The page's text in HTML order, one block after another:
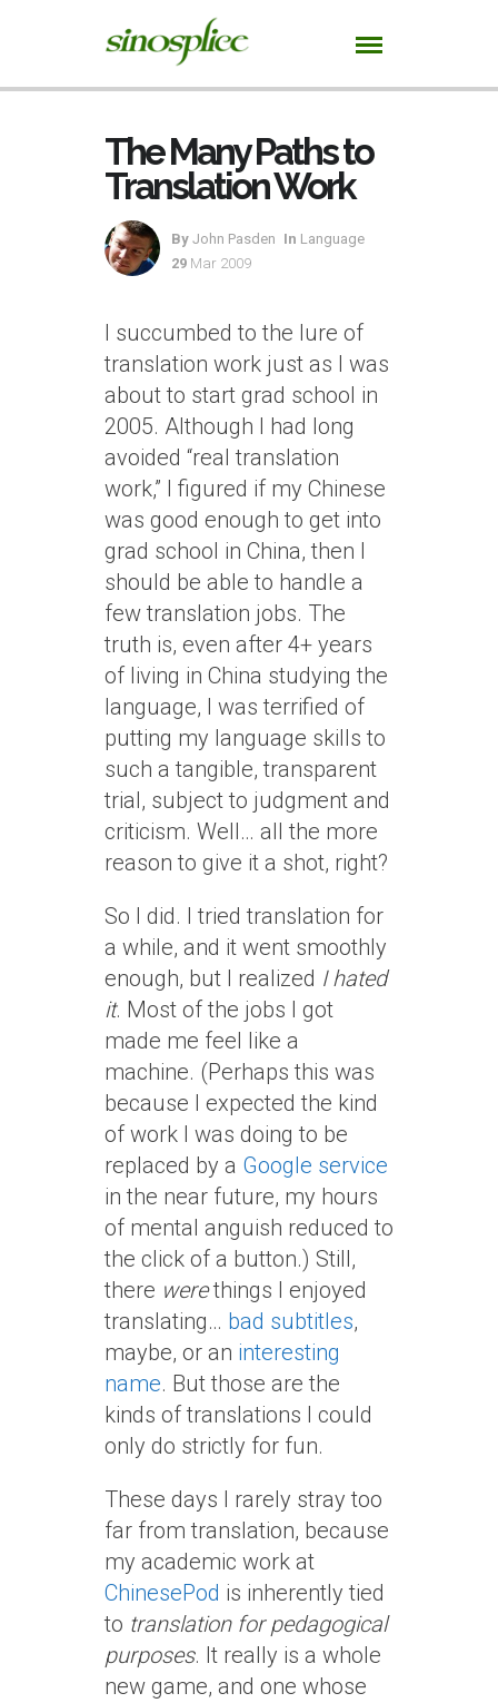
The Many Paths to
Translation Work
By John Pasden In Language
29 Mar 2009
I succumbed to the lure of
translation work just as I was
about to start grad school in
2005. Although I had long
avoided “real translation
work,” I figured if my Chinese
was good enough to get into
grad school in China, then I
should be able to handle a
few translation jobs. The
truth is, even after 4+ years
of living in China studying the
language, I was terrified of
putting my language skills to
such a tangible, transparent
trial, subject to judgment and
criticism. Well… all the more
reason to give it a shot, right?
So I did. I tried translation for
a while, and it went smoothly
enough, but I realized I hated
it. Most of the jobs I got
made me feel like a
machine. (Perhaps this was
because I expected the kind
of work I was doing to be
replaced by a Google service
in the near future, my hours
of mental anguish reduced to
the click of a button.) Still,
there werethings I enjoyed
translating… bad subtitles,
maybe, or an interesting
name. But those are the
kinds of translations I could
only do strictly for fun.
These days I rarely stray too
far from translation, because
my academic work at
ChinesePod is inherently tied
to translation for pedagogical
purposes. It really is a whole
new game, and one whose